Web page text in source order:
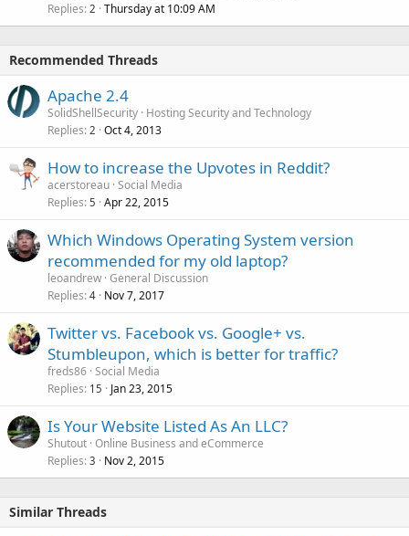
Replies 2 Thursday at 10:09 AM
Recommended Threads
Apache 2.4
SolidShellSecurity Hosting Security and Technology
Replies 2 Oct 4, 2013
How to increase the Upvotes in Reddit?
acerstoreau Social Media
Replies 5 Apr 22, 2015
Which Windows Operating System version
recommended for my old laptop?
leoandrew General Discussion
Replies 4 Nov 7, 2017
Twitter vs. Facebook vs. Google+ vs.
Stumbleupon, which is better for traffic?
freds86 Social Media
Replies 15 Jan 23, 2015
Is Your Website Listed As An LLC?
Shutout Online Business and eCommerce
Replies 3 Nov 2, 2015
Similar Threads